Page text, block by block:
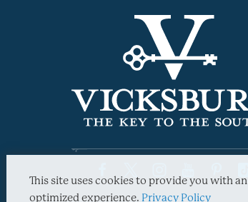
This site uses cookies to provide you with an
optimized experience. Privacy Policy